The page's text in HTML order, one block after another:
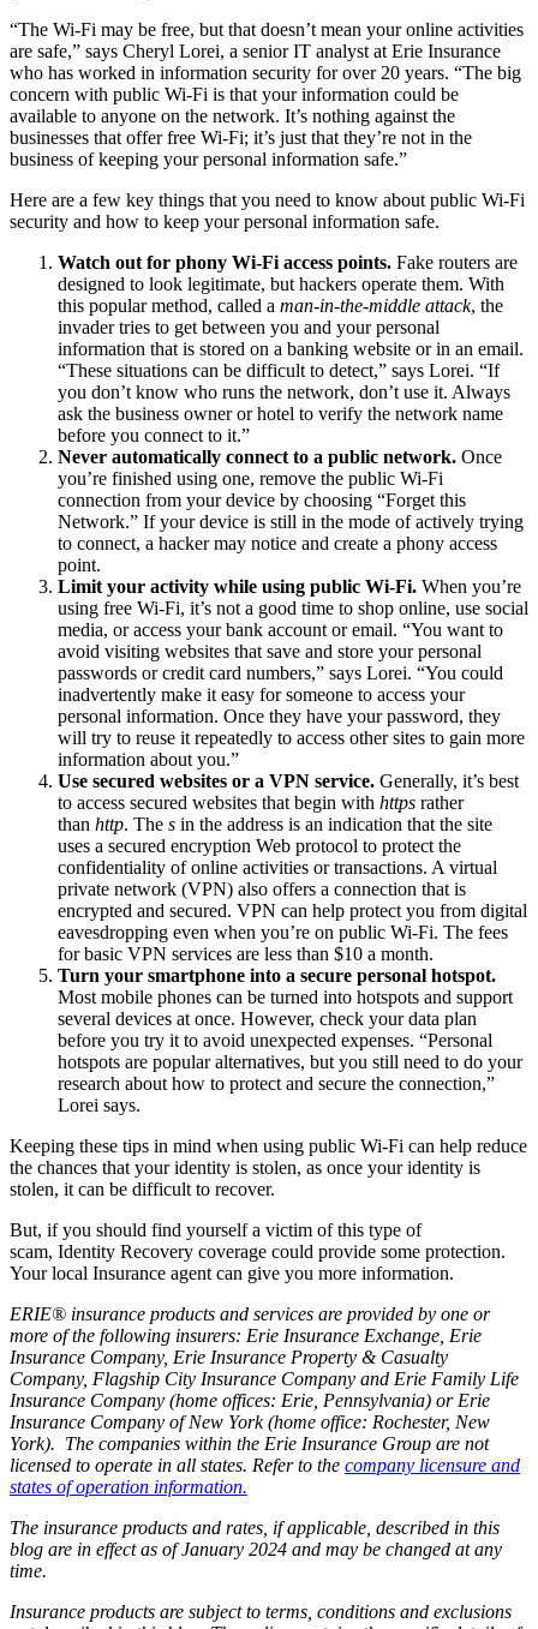
“The Wi-Fi may be free, but that doesn’t mean your online activities
are safe,” says Cheryl Lorei, a senior IT analyst at Erie Insurance
who has worked in information security for over 20 years. “The big
concern with public Wi-Fi is that your information could be
available to anyone on the network. It’s nothing against the
businesses that offer free Wi-Fi; it’s just that they’re not in the
business of keeping your personal information safe.”
Here are a few key things that you need to know about public Wi-Fi
security and how to keep your personal information safe.
Watch out for phony Wi-Fi access points. Fake routers are
designed to look legitimate, but hackers operate them. With
this popular method, called a man-in-the-middle attack, the
invader tries to get between you and your personal
information that is stored on a banking website or in an email.
“These situations can be difficult to detect,” says Lorei. “If
you don’t know who runs the network, don’t use it. Always
ask the business owner or hotel to verify the network name
before you connect to it.”
Never automatically connect to a public network. Once
you’re finished using one, remove the public Wi-Fi
connection from your device by choosing “Forget this
Network.” If your device is still in the mode of actively trying
to connect, a hacker may notice and create a phony access
point.
Limit your activity while using public Wi-Fi. When you’re
using free Wi-Fi, it’s not a good time to shop online, use social
media, or access your bank account or email. “You want to
avoid visiting websites that save and store your personal
passwords or credit card numbers,” says Lorei. “You could
inadvertently make it easy for someone to access your
personal information. Once they have your password, they
will try to reuse it repeatedly to access other sites to gain more
information about you.”
Use secured websites or a VPN service. Generally, it’s best
to access secured websites that begin with https rather
than http. The s in the address is an indication that the site
uses a secured encryption Web protocol to protect the
confidentiality of online activities or transactions. A virtual
private network (VPN) also offers a connection that is
encrypted and secured. VPN can help protect you from digital
eavesdropping even when you’re on public Wi-Fi. The fees
for basic VPN services are less than $10 a month.
Turn your smartphone into a secure personal hotspot.
Most mobile phones can be turned into hotspots and support
several devices at once. However, check your data plan
before you try it to avoid unexpected expenses. “Personal
hotspots are popular alternatives, but you still need to do your
research about how to protect and secure the connection,”
Lorei says.
Keeping these tips in mind when using public Wi-Fi can help reduce
the chances that your identity is stolen, as once your identity is
stolen, it can be difficult to recover.
But, if you should find yourself a victim of this type of
scam, Identity Recovery coverage could provide some protection.
Your local Insurance agent can give you more information.
ERIE® insurance products and services are provided by one or
more of the following insurers: Erie Insurance Exchange, Erie
Insurance Company, Erie Insurance Property & Casualty
Company, Flagship City Insurance Company and Erie Family Life
Insurance Company (home offices: Erie, Pennsylvania) or Erie
Insurance Company of New York (home office: Rochester, New
York). The companies within the Erie Insurance Group are not
licensed to operate in all states. Refer to the company licensure and
states of operation information.
The insurance products and rates, if applicable, described in this
blog are in effect as of January 2024 and may be changed at any
time.
Insurance products are subject to terms, conditions and exclusions